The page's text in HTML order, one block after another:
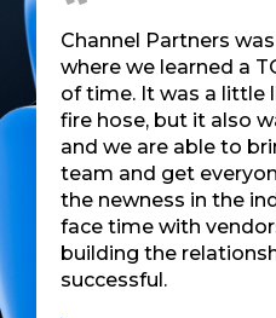
Channel Partners
where we learned a
of time. It was a little
fire hose, but it also
and we are able to
team and get
the newness in the
face time with
building the
successful.